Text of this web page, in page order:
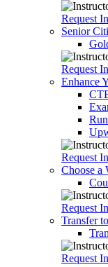
Request
Senior
Request
Enhance
Request
Choose a
Request
Transfer
Request